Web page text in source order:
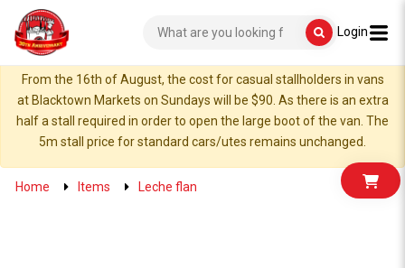
Login
From the 16th of August, the cost for casual stallholders in vans
at Blacktown Markets on Sundays will be $90. As there is an extra
half a stall required in order to open the large boot of the van. The
5m stall price for standard cars/utes remains unchanged.
Home Items Leche flan